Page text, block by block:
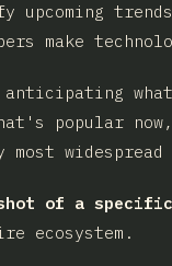
make
popular
of a
ecosystem.